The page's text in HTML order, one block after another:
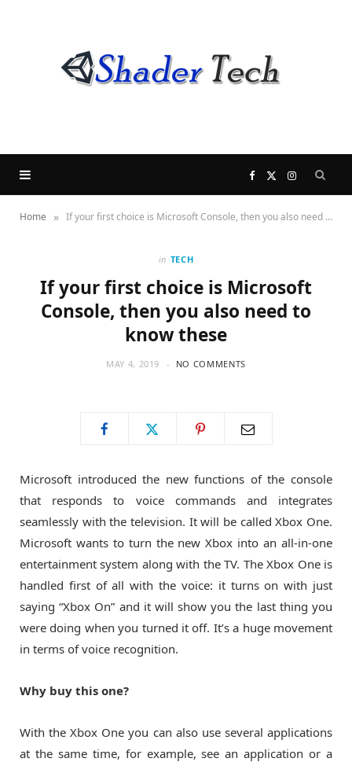
F
a
e
X
(
w
)
I
n
m
Home » If your first choice is Microsoft Console, then you also need to know these
in TECH
If your first choice is Microsoft
Console, then you also need to
know these
MAY 4, 2019 NO COMMENTS
Microsoft introduced the new functions of the console
that responds to voice commands and integrates
seamlessly with the television. It will be called Xbox One.
Microsoft wants to turn the new Xbox into an all-in-one
entertainment system along with the TV. The Xbox One is
handled first of all with the voice: it turns on with just
saying “Xbox On” and it will show you the last thing you
were doing when you turned it off. It’s a huge movement
in terms of voice recognition.
Why buy this one?
With the Xbox One you can also use several applications
at the same time, for example, see an application or a